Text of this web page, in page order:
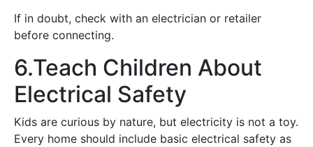
If in doubt, check with an electrician or retailer
before connecting.
6.Teach Children About
Electrical Safety
Kids are curious by nature, but electricity is not a toy.
Every home should include basic electrical safety as